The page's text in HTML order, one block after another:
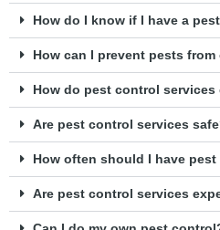
How do I know if I have a
How can I prevent pests
How do pest control
Are pest control services
How often should I have
Are pest control services